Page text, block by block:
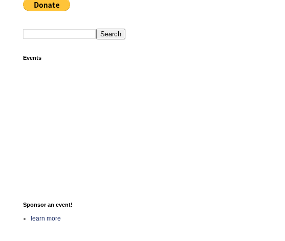
Events
Sponsor an event!
learn more